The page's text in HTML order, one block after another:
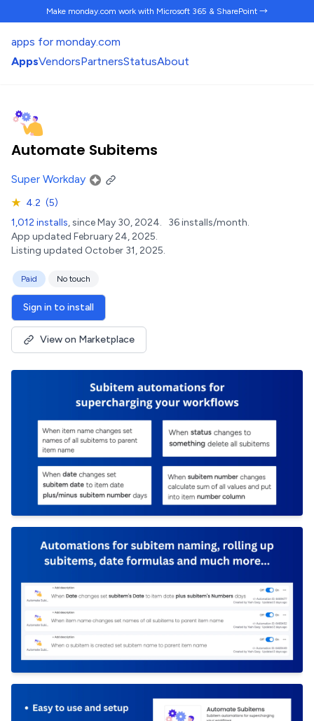
Make monday.com work with Microsoft 365 & SharePoint →
apps for monday.com
AppsVendorsPartnersStatusAbout
Automate Subitems
Super Workday
★ 4.2 (5)
1,012 installs, since May 30, 2024. 36 installs/month.
App updated February 24, 2025.
Listing updated October 31, 2025.
Paid No touch
Sign in to install
View on Marketplace